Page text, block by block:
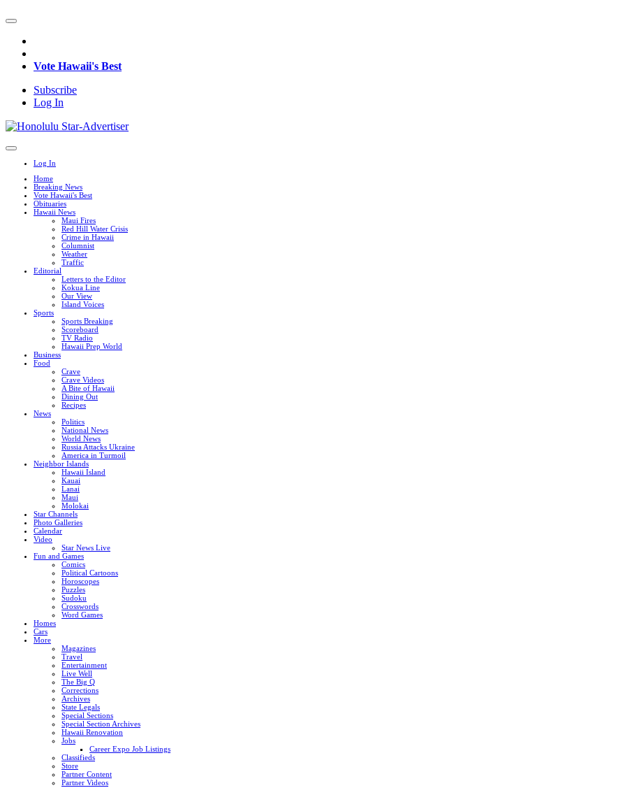
Vote Hawaii's Best
Subscribe
Log In
Log In
Home
Breaking News
Vote Hawaii's Best
Obituaries
Hawaii News
Maui Fires
Red Hill Water Crisis
Crime in Hawaii
Columnist
Weather
Traffic
Editorial
Letters to the Editor
Kokua Line
Our View
Island Voices
Sports
Sports Breaking
Scoreboard
TV Radio
Hawaii Prep World
Business
Food
Crave
Crave Videos
A Bite of Hawaii
Dining Out
Recipes
News
Politics
National News
World News
Russia Attacks Ukraine
America in Turmoil
Neighbor Islands
Hawaii Island
Kauai
Lanai
Maui
Molokai
Star Channels
Photo Galleries
Calendar
Video
Star News Live
Fun and Games
Comics
Political Cartoons
Horoscopes
Puzzles
Sudoku
Crosswords
Word Games
Homes
Cars
More
Magazines
Travel
Entertainment
Live Well
The Big Q
Corrections
Archives
State Legals
Special Sections
Special Section Archives
Hawaii Renovation
Jobs
Career Expo Job Listings
Classifieds
Store
Partner Content
Partner Videos